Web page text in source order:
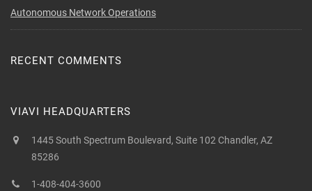
Autonomous Network Operations
RECENT COMMENTS
VIAVI HEADQUARTERS
1445 South Spectrum Boulevard, Suite 102 Chandler, AZ
85286
1-408-404-3600